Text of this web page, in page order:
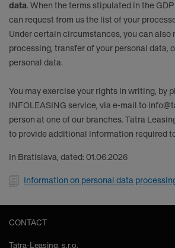
data. When the terms stipulated in the
can request from us the list of your
Under certain circumstances, you can
processing, transfer of your personal data,
personal data.
You may exercise your rights in writing, by
INFOLEASING service, via e-mail to
person at one of our branches. Tatra
to provide additional information required
In Bratislava, dated: 01.06.2026
Document
Information on personal data
CONTACT
Tatra-Leasing, s.r.o.